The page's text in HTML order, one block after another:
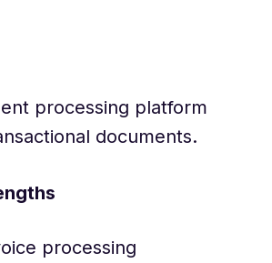
processing platform
documents.
processing